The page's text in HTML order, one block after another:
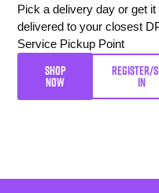
Pick a delivery day or get it
delivered to your closest
Service Pickup Point
SHOP
NOW
REGISTER/
IN